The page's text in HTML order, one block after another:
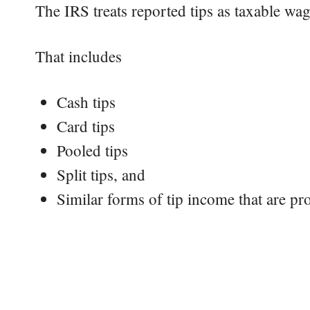
The IRS treats reported tips as taxable
That includes
Cash tips
Card tips
Pooled tips
Split tips, and
Similar forms of tip income that are